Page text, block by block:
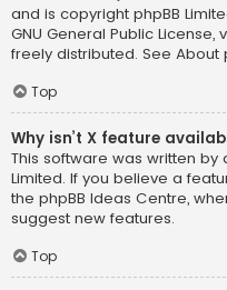
and is copyright phpBB
GNU General Public
freely distributed. See About
Top
Why isn’t X feature
This software was written by
Limited. If you believe a
the phpBB Ideas Centre,
suggest new features.
Top